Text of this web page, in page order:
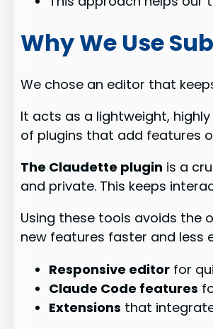
Why We Use
We chose an editor that
It acts as a lightweight,
of plugins that add features
The Claudette plugin is a
and private. This keeps
Using these tools avoids the
new features faster and less
Responsive editor for
Claude Code features
Extensions that